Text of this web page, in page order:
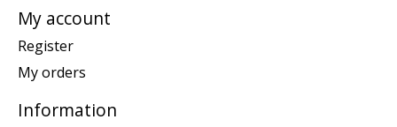
My account
Register
My orders
Information